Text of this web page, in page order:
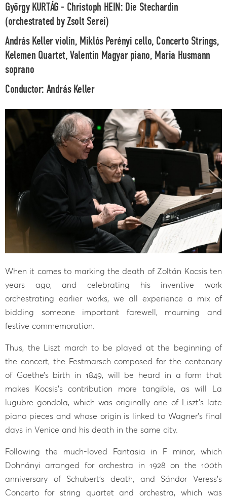
György KURTÁG - Christoph HEIN: Die Stechardin
(orchestrated by Zsolt Serei)
András Kellerviolin, Miklós Perényi cello, Concerto Strings,
Kelemen Quartet, Valentin Magyar piano, Maria Husmann
soprano
Conductor: András Keller
When it comes to marking the death of Zoltán Kocsis ten
years ago, and celebrating his inventive work
orchestrating earlier works, we all experience a mix of
bidding someone important farewell, mourning and
festive commemoration.
Thus, the Liszt march to be played at the beginning of
the concert, the Festmarsch composed for the centenary
of Goethe’s birth in 1849, will be heard in a form that
makes Kocsis’s contribution more tangible, as will La
lugubre gondola, which was originally one of Liszt’s late
piano pieces and whose origin is linked to Wagner’s final
days in Venice and his death in the same city.
Following the much-loved Fantasia in F minor, which
Dohnányi arranged for orchestra in 1928 on the 100th
anniversary of Schubert’s death, and Sándor Veress’s
Concerto for string quartet and orchestra, which was